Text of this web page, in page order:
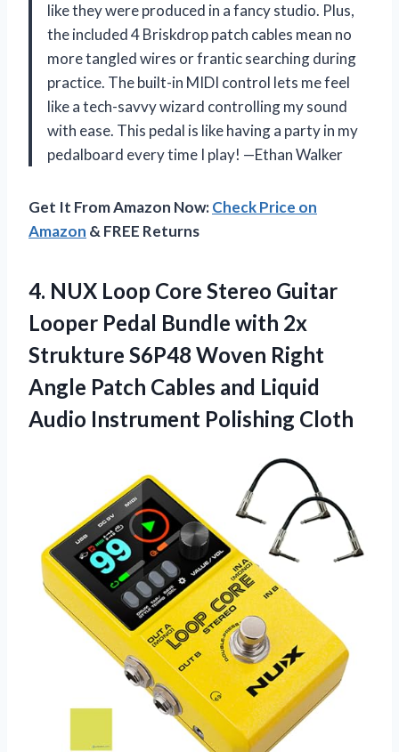
like they were produced in a fancy studio. Plus,
the included 4 Briskdrop patch cables mean no
more tangled wires or frantic searching during
practice. The built-in MIDI control lets me feel
like a tech-savvy wizard controlling my sound
with ease. This pedal is like having a party in my
pedalboard every time I play! —Ethan Walker
Get It From Amazon Now:Check Price on
Amazon & FREE Returns
4. NUX Loop Core Stereo Guitar
Looper Pedal Bundle with 2x
Strukture S6P48 Woven Right
Angle Patch Cables and Liquid
Audio Instrument Polishing Cloth